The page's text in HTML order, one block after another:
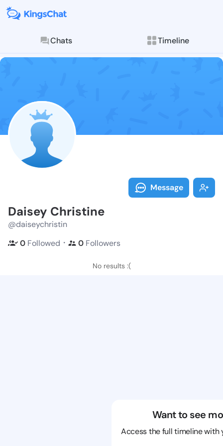
Chats Timeline
Follow
Explore posts &
Message
Daisey Christine
@daiseychristin
0 Followed ・ 0 Followers
No results :(
Want to see
Access the full timeline with